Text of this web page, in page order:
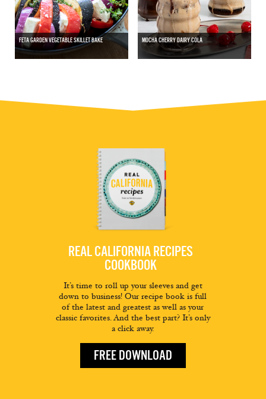
FETA GARDEN VEGETABLE SKILLET BAKE MOCHA CHERRY DAIRY COLA
REAL CALIFORNIA RECIPES
COOKBOOK
It’s time to roll up your sleeves and get
down to business! Our recipe book is full
of the latest and greatest as well as your
classic favorites. And the best part? It’s only
a click away.
FREE DOWNLOAD